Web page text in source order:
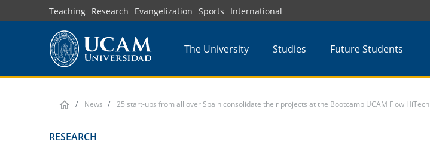
to
Teaching Research Evangelization Sports International
The University Studies Future Students
News 25 start-ups from all over Spain consolidate their projects at the Bootcamp UCAM Flow HiTech
RESEARCH